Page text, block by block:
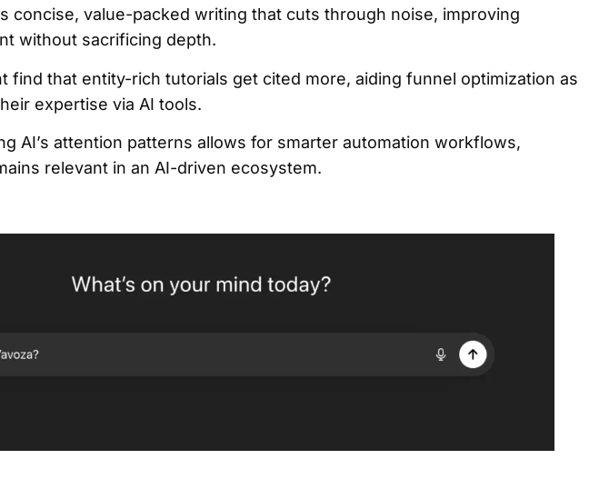
concise, value-packed writing that cuts through noise, improving
without sacrificing depth.
find that entity-rich tutorials get cited more, aiding funnel optimization as
expertise via AI tools.
AI’s attention patterns allows for smarter automation workflows,
relevant in an AI-driven ecosystem.